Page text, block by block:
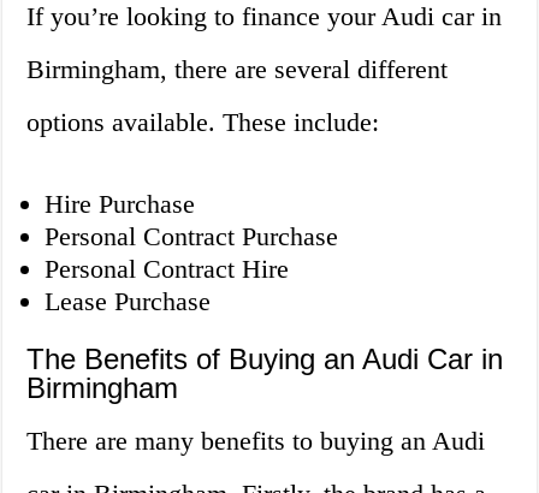
If you’re looking to finance your Audi car in
Birmingham, there are several different
options available. These include:
Hire Purchase
Personal Contract Purchase
Personal Contract Hire
Lease Purchase
The Benefits of Buying an Audi Car in
Birmingham
There are many benefits to buying an Audi